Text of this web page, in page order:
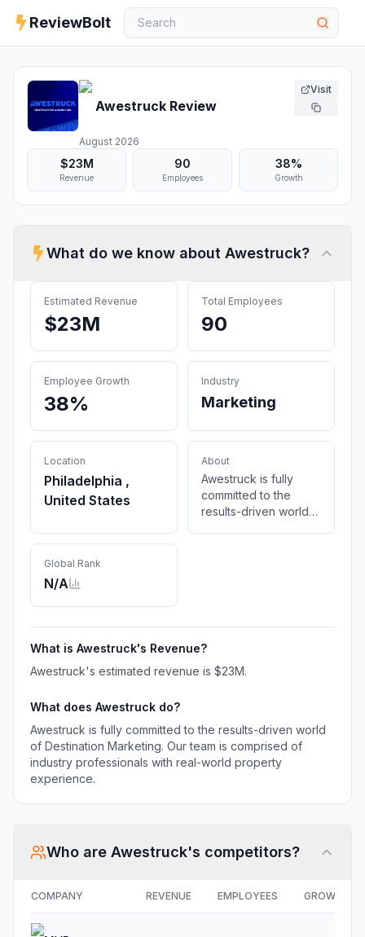
ReviewBolt
Awestruck Review
August 2026
Visit
$23M
Revenue
90
Employees
38%
Growth
What do we know about Awestruck?
Estimated Revenue
$23M
Total Employees
90
Employee Growth
38%
Industry
Marketing
Location
Philadelphia ,
United States
About
Awestruck is fully
committed to the
results-driven world
Global Rank
N/A
What is Awestruck's Revenue?
Awestruck's estimated revenue is $23M.
What does Awestruck do?
Awestruck is fully committed to the results-driven world
of Destination Marketing. Our team is comprised of
industry professionals with real-world property
experience.
Who are Awestruck's competitors?
COMPANY REVENUE EMPLOYEES GROWTH